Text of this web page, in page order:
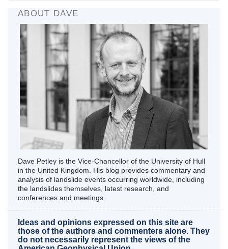
ABOUT DAVE
Dave Petley is the Vice-Chancellor of the University of Hull
in the United Kingdom. His blog provides commentary and
analysis of landslide events occurring worldwide, including
the landslides themselves, latest research, and
conferences and meetings.
Ideas and opinions expressed on this site are
those of the authors and commenters alone. They
do not necessarily represent the views of the